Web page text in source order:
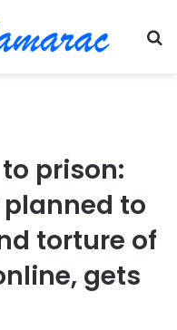
prison:
to
torture of
gets